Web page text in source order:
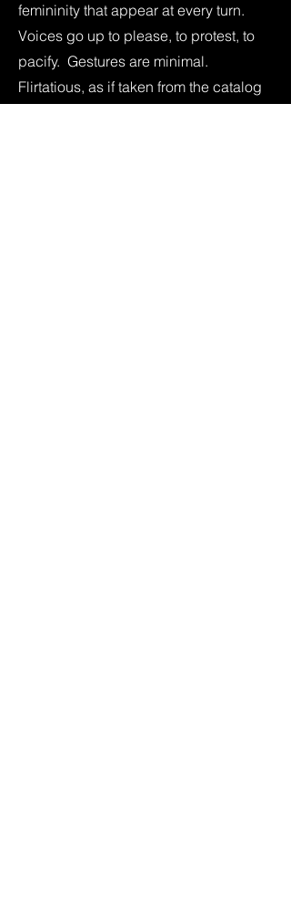
femininity that appear at every turn.
Voices go up to please, to protest, to
pacify. Gestures are minimal.
Flirtatious, as if taken from the catalog